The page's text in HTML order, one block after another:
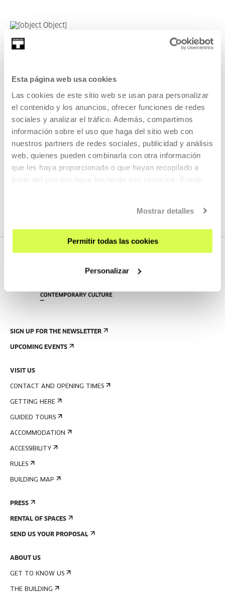
Esta página web usa cookies
Las cookies de este sitio web se usan para personalizar
el contenido y los anuncios, ofrecer funciones de redes
sociales y analizar el tráfico. Además, compartimos
información sobre el uso que haga del sitio web con
nuestros partners de redes sociales, publicidad y análisis
web, quienes pueden combinarla con otra información
que les haya proporcionado o que hayan recopilado a
partir del uso que haya hecho de sus servicios. Puede
Mostrar detalles
Permitir todas las cookies
Personalizar
Michael Pisaro. Workshop and
Pisaro, we will have the chance to work on one of his
compositions as a group, live, in this exceptional one-day
workshop.
READ MORE
SIGN UP FOR THE NEWSLETTER
UPCOMING EVENTS
VISIT US
CONTACT AND OPENING TIMES
GETTING HERE
GUIDED TOURS
ACCOMMODATION
ACCESSIBILITY
RULES
BUILDING MAP
PRESS
RENTAL OF SPACES
SEND US YOUR PROPOSAL
ABOUT US
GET TO KNOW US
THE BUILDING